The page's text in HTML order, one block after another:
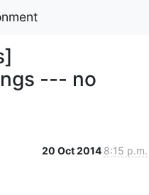
--- no
20 Oct 2014 8:15 p.m.